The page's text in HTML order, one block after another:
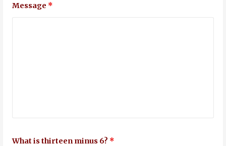
Message *
What is thirteen minus 6? *